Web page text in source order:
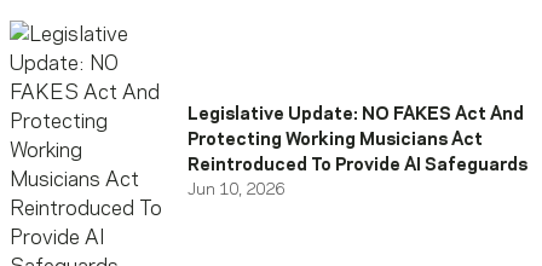
Legislative Update: NO FAKES Act And
Protecting Working Musicians Act
Reintroduced To Provide AI Safeguards
Jun 10, 2026